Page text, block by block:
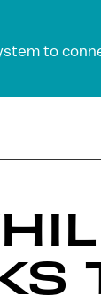
to